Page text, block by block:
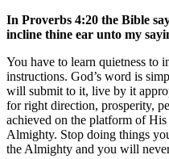
In Proverbs 4:20 the Bible
incline thine ear unto my
You have to learn quietness to
instructions. God’s word is
will submit to it, live by it
for right direction, prosperity,
achieved on the platform of
Almighty. Stop doing things
the Almighty and you will